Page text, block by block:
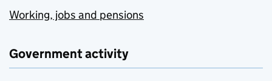
Working, jobs and pensions
Government activity